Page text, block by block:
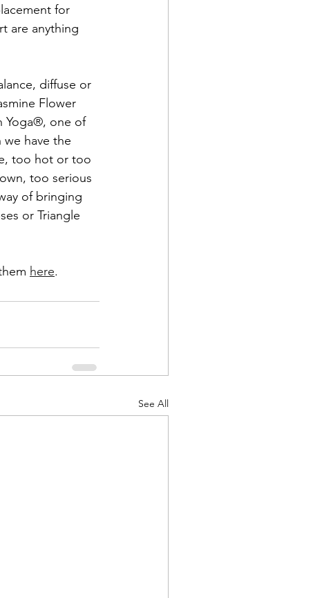
for
are anything
diffuse or
Flower
Yoga®, one of
have the
too hot or too
too serious
of bringing
or Triangle
here.
See All